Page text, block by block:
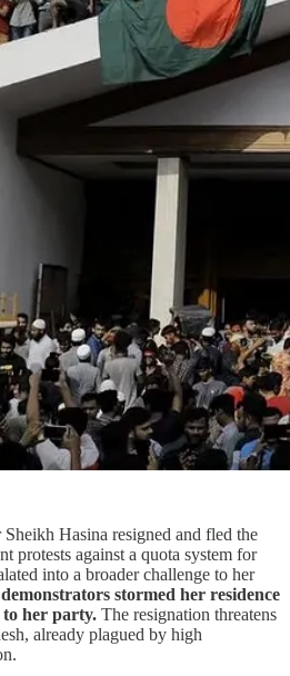
Hasina resigned and fled the
protests against a quota system for
into a broader challenge to her
stormed her residence
her party. The resignation threatens
already plagued by high